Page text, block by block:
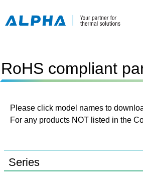
RoHS compliant
Please click model names to
For any products NOT listed in the
Series